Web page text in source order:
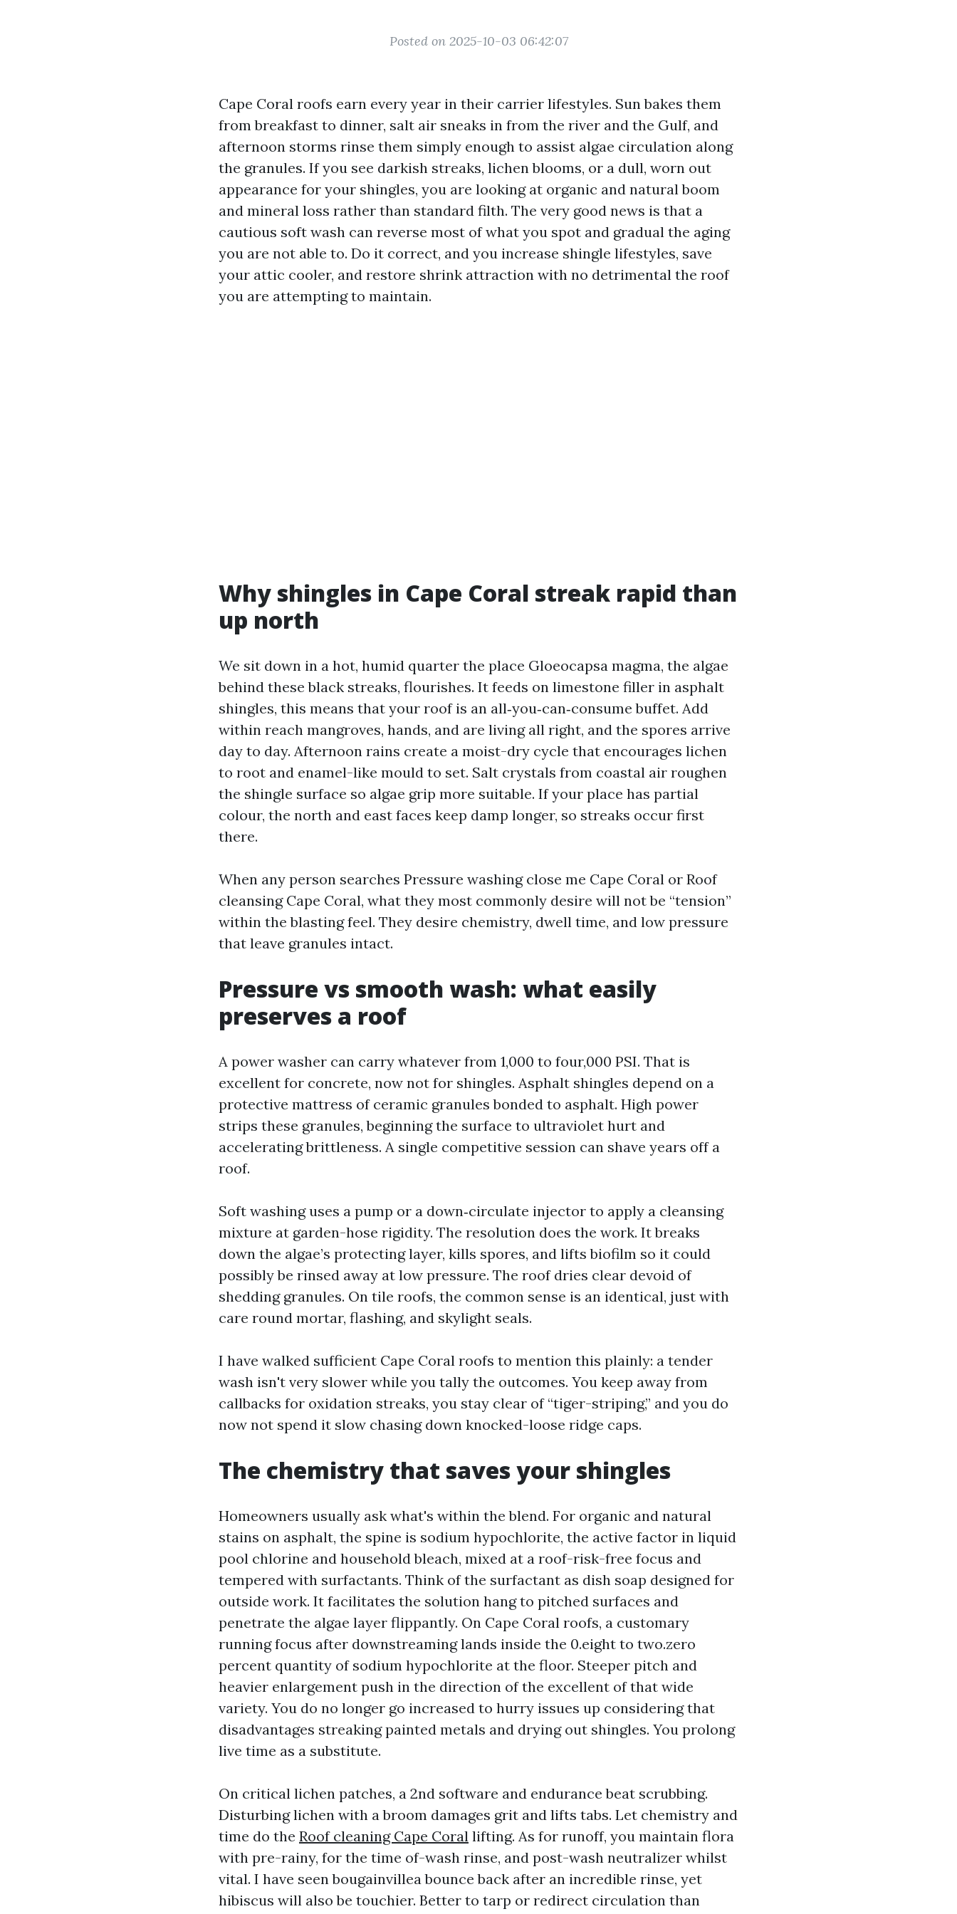
Posted on 2025-10-03 06:42:07
Cape Coral roofs earn every year in their carrier lifestyles. Sun bakes them
from breakfast to dinner, salt air sneaks in from the river and the Gulf, and
afternoon storms rinse them simply enough to assist algae circulation along
the granules. If you see darkish streaks, lichen blooms, or a dull, worn out
appearance for your shingles, you are looking at organic and natural boom
and mineral loss rather than standard filth. The very good news is that a
cautious soft wash can reverse most of what you spot and gradual the aging
you are not able to. Do it correct, and you increase shingle lifestyles, save
your attic cooler, and restore shrink attraction with no detrimental the roof
you are attempting to maintain.
Why shingles in Cape Coral streak rapid than
up north
We sit down in a hot, humid quarter the place Gloeocapsa magma, the algae
behind these black streaks, flourishes. It feeds on limestone filler in asphalt
shingles, this means that your roof is an all‑you‑can‑consume buffet. Add
within reach mangroves, hands, and are living all right, and the spores arrive
day to day. Afternoon rains create a moist-dry cycle that encourages lichen
to root and enamel-like mould to set. Salt crystals from coastal air roughen
the shingle surface so algae grip more suitable. If your place has partial
colour, the north and east faces keep damp longer, so streaks occur first
there.
When any person searches Pressure washing close me Cape Coral or Roof
cleansing Cape Coral, what they most commonly desire will not be “tension”
within the blasting feel. They desire chemistry, dwell time, and low pressure
that leave granules intact.
Pressure vs smooth wash: what easily
preserves a roof
A power washer can carry whatever from 1,000 to four,000 PSI. That is
excellent for concrete, now not for shingles. Asphalt shingles depend on a
protective mattress of ceramic granules bonded to asphalt. High power
strips these granules, beginning the surface to ultraviolet hurt and
accelerating brittleness. A single competitive session can shave years off a
roof.
Soft washing uses a pump or a down‑circulate injector to apply a cleansing
mixture at garden-hose rigidity. The resolution does the work. It breaks
down the algae’s protecting layer, kills spores, and lifts biofilm so it could
possibly be rinsed away at low pressure. The roof dries clear devoid of
shedding granules. On tile roofs, the common sense is an identical, just with
care round mortar, flashing, and skylight seals.
I have walked sufficient Cape Coral roofs to mention this plainly: a tender
wash isn't very slower while you tally the outcomes. You keep away from
callbacks for oxidation streaks, you stay clear of “tiger-striping,” and you do
now not spend it slow chasing down knocked-loose ridge caps.
The chemistry that saves your shingles
Homeowners usually ask what's within the blend. For organic and natural
stains on asphalt, the spine is sodium hypochlorite, the active factor in liquid
pool chlorine and household bleach, mixed at a roof-risk-free focus and
tempered with surfactants. Think of the surfactant as dish soap designed for
outside work. It facilitates the solution hang to pitched surfaces and
penetrate the algae layer flippantly. On Cape Coral roofs, a customary
running focus after downstreaming lands inside the 0.eight to two.zero
percent quantity of sodium hypochlorite at the floor. Steeper pitch and
heavier enlargement push in the direction of the excellent of that wide
variety. You do no longer go increased to hurry issues up considering that
disadvantages streaking painted metals and drying out shingles. You prolong
live time as a substitute.
On critical lichen patches, a 2nd software and endurance beat scrubbing.
Disturbing lichen with a broom damages grit and lifts tabs. Let chemistry and
time do the Roof cleaning Cape Coral lifting. As for runoff, you maintain flora
with pre-rainy, for the time of-wash rinse, and post-wash neutralizer whilst
vital. I have seen bougainvillea bounce back after an incredible rinse, yet
hibiscus will also be touchier. Better to tarp or redirect circulation than